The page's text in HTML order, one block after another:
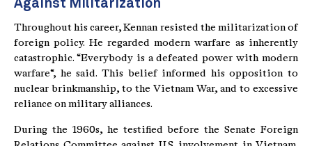
Against Militarization
Throughout his career, Kennan resisted the militarization of
foreign policy. He regarded modern warfare as inherently
catastrophic. “Everybody is a defeated power with modern
warfare“, he said. This belief informed his opposition to
nuclear brinkmanship, to the Vietnam War, and to excessive
reliance on military alliances.
During the 1960s, he testified before the Senate Foreign